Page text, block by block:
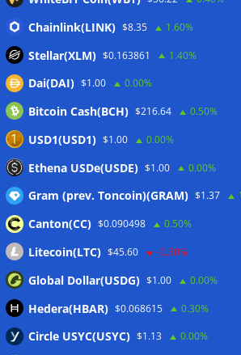
Coldcard exploit pushes July losses to
worst month of 2026
delays to fight scams 07/08/2026
Proposed CLARITY ethics deal could
taxes: Bloomberg
Bitget explores licensed crypto presence
07/08/2026
Wallets&Co
Chainlink(LINK) $8.35 1.60%
Stellar(XLM) $0.163861 1.40%
Dai(DAI) $1.00 0.00%
Bitcoin Cash(BCH) $216.64 0.50%
USD1(USD1) $1.00 0.00%
Ethena USDe(USDE) $1.00 0.00%
Gram (prev. Toncoin)(GRAM) $1.37
Canton(CC) $0.090498 0.50%
Litecoin(LTC) $45.60 -0.30%
Global Dollar(USDG) $1.00 0.00%
Hedera(HBAR) $0.068615 0.30%
Circle USYC(USYC) $1.13 0.00%